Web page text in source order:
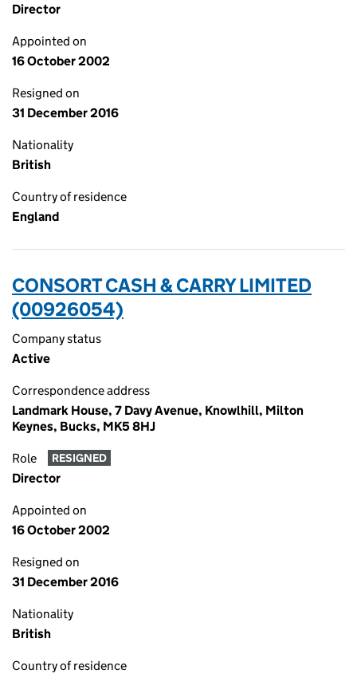
Director
Appointed on
16 October 2002
Resigned on
31 December 2016
Nationality
British
Country of residence
England
CONSORT CASH & CARRY LIMITED
(00926054)
Company status
Active
Correspondence address
Landmark House, 7 Davy Avenue, Knowlhill, Milton
Keynes, Bucks, MK5 8HJ
Role RESIGNED
Director
Appointed on
16 October 2002
Resigned on
31 December 2016
Nationality
British
Country of residence